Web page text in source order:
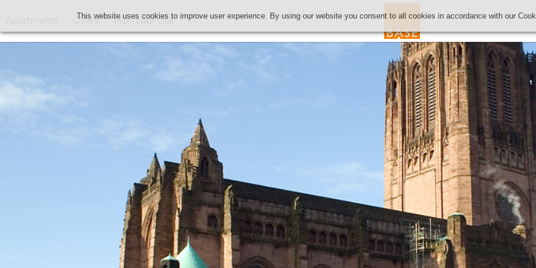
Offers Plan your visit
This website uses cookies to improve user experience. By using our website you consent to all cookies in accordance with our